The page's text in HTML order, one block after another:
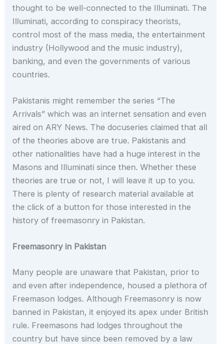
thought to be well-connected to the Illuminati. The
Illuminati, according to conspiracy theorists,
control most of the mass media, the entertainment
industry (Hollywood and the music industry),
banking, and even the governments of various
countries.
Pakistanis might remember the series “The
Arrivals” which was an internet sensation and even
aired on ARY News. The docuseries claimed that all
of the theories above are true. Pakistanis and
other nationalities have had a huge interest in the
Masons and Illuminati since then. Whether these
theories are true or not, I will leave it up to you.
There is plenty of research material available at
the click of a button for those interested in the
history of freemasonry in Pakistan.
Freemasonry in Pakistan
Many people are unaware that Pakistan, prior to
and even after independence, housed a plethora of
Freemason lodges. Although Freemasonry is now
banned in Pakistan, it enjoyed its apex under British
rule. Freemasons had lodges throughout the
country but have since been removed by a law